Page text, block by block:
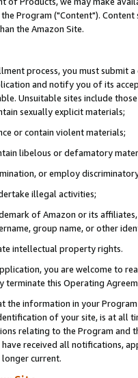
Program ("Content").
the Amazon Site.
process, you must submit
and notify you of its
Unsuitable sites include
sexually explicit materials;
or contain violent materials;
libelous or defamatory
or employ
illegal activities;
of Amazon or its
group name, or other
intellectual property rights.
you are welcome to
terminate this Operating
the information in your
of your site, is at all
relating to the Program and
received all notifications,
current.